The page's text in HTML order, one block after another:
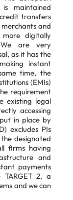
maintained
transfers
and
more digitally
We are very
as it has the
instant
time, the
(EMIs)
requirement
existing legal
accessing
in place by
excludes PIs
designated
firms having
and
payments
TARGET 2, a
and we can